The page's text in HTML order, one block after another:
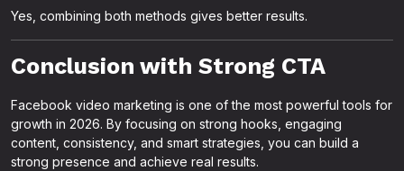
Yes, combining both methods gives better results.
Conclusion with Strong CTA
Facebook video marketing is one of the most powerful tools for
growth in 2026. By focusing on strong hooks, engaging
content, consistency, and smart strategies, you can build a
strong presence and achieve real results.